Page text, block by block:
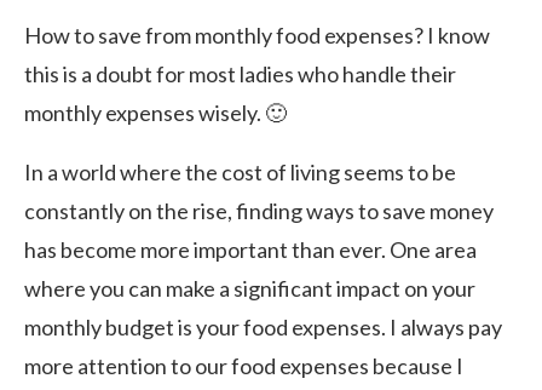
How to save from monthly food expenses? I know
this is a doubt for most ladies who handle their
monthly expenses wisely. 🙂
In a world where the cost of living seems to be
constantly on the rise, finding ways to save money
has become more important than ever. One area
where you can make a significant impact on your
monthly budget is your food expenses. I always pay
more attention to our food expenses because I